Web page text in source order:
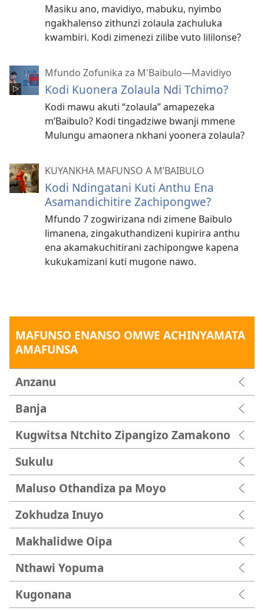
Masiku ano, mavidiyo, mabuku, nyimbo
ngakhalenso zithunzi zolaula zachuluka
kwambiri. Kodi zimenezi zilibe vuto lililonse?
Mfundo Zofunika za M'Baibulo—Mavidiyo
Kodi Kuonera Zolaula Ndi Tchimo?
Kodi mawu akuti “zolaula” amapezeka
m’Baibulo? Kodi tingadziwe bwanji mmene
Mulungu amaonera nkhani yoonera zolaula?
KUYANKHA MAFUNSO A M’BAIBULO
Kodi Ndingatani Kuti Anthu Ena
Asamandichitire Zachipongwe?
Mfundo 7 zogwirizana ndi zimene Baibulo
limanena, zingakuthandizeni kupirira anthu
ena akamakuchitirani zachipongwe kapena
kukukamizani kuti mugone nawo.
MAFUNSO ENANSO OMWE ACHINYAMATA
AMAFUNSA
Anzanu
Banja
Kugwitsa Ntchito Zipangizo Zamakono
Sukulu
Maluso Othandiza pa Moyo
Zokhudza Inuyo
Makhalidwe Oipa
Nthawi Yopuma
Kugonana